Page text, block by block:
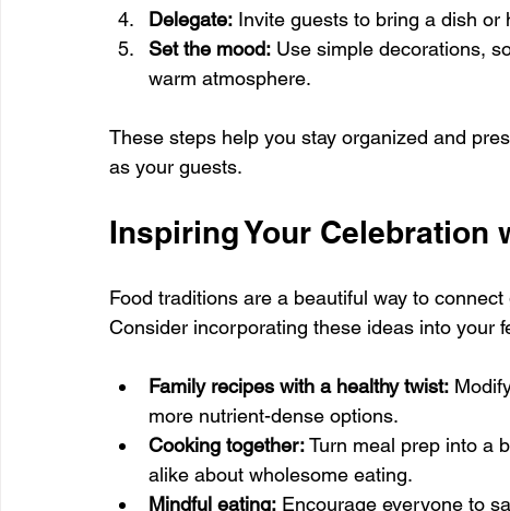
Delegate: Invite guests to bring a dish
Set the mood: Use simple decorations,
warm atmosphere.
These steps help you stay organized and
as your guests.
Inspiring Your Celebration
Food traditions are a beautiful way to
Consider incorporating these ideas into your
Family recipes with a healthy twist:
more nutrient-dense options.
Cooking together: Turn meal prep into a
alike about wholesome eating.
Mindful eating: Encourage everyone to